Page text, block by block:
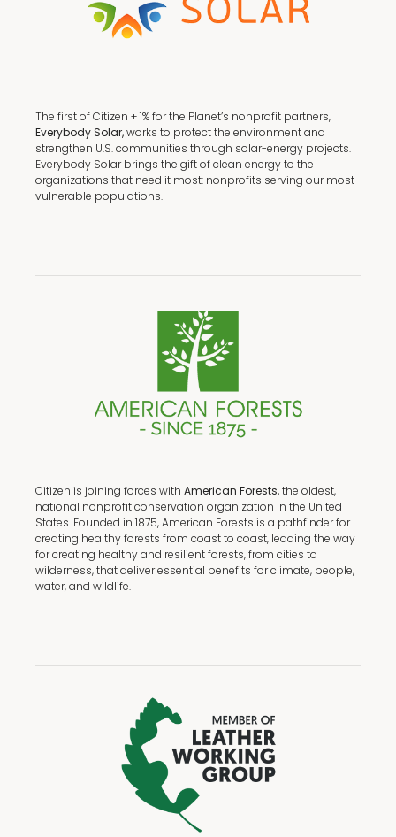
The first of Citizen + 1% for the Planet’s nonprofit partners,
Everybody Solar,works to protect the environment and
strengthen U.S. communities through solar-energy projects.
Everybody Solar brings the gift of clean energy to the
organizations that need it most: nonprofits serving our most
vulnerable populations.
Citizen is joining forces with American Forests,the oldest,
national nonprofit conservation organization in the United
States. Founded in 1875, American Forests is a pathfinder for
creating healthy forests from coast to coast, leading the way
for creating healthy and resilient forests, from cities to
wilderness, that deliver essential benefits for climate, people,
water, and wildlife.